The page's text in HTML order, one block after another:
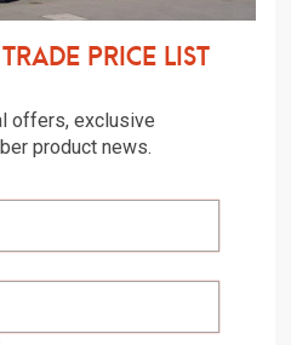
price list
offers, exclusive
product news.